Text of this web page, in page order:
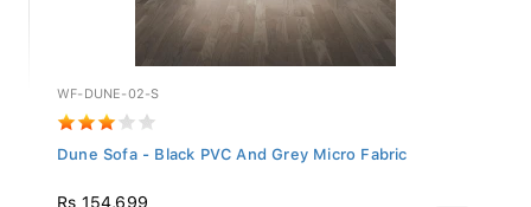
WF-DUNE-02-S
Dune Sofa - Black PVC And Grey Micro Fabric
Rs 154,699